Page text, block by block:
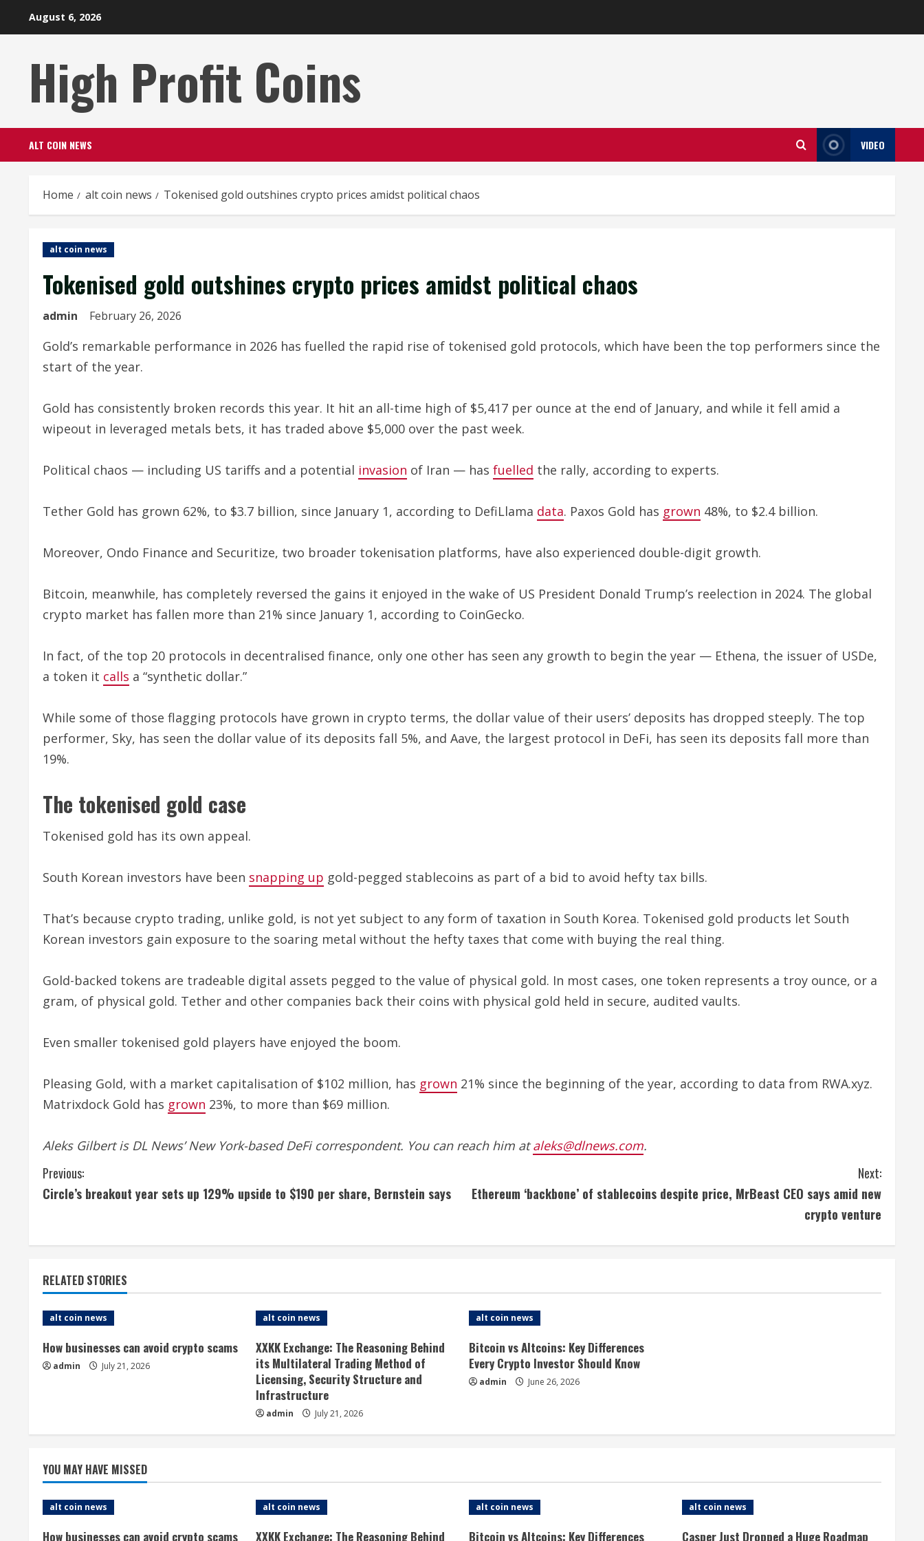
August 6, 2026
High Profit Coins
ALT COIN NEWS VIDEO
Home alt coin news Tokenised gold outshines crypto prices amidst political chaos
alt coin news
Tokenised gold outshines crypto prices amidst political chaos
admin February 26, 2026
Gold’s remarkable performance in 2026 has fuelled the rapid rise of tokenised gold protocols, which have been the top performers since the
start of the year.
Gold has consistently broken records this year. It hit an all-time high of $5,417 per ounce at the end of January, and while it fell amid a
wipeout in leveraged metals bets, it has traded above $5,000 over the past week.
Political chaos — including US tariffs and a potential invasion of Iran — has fuelled the rally, according to experts.
Tether Gold has grown 62%, to $3.7 billion, since January 1, according to DefiLlama data. Paxos Gold has grown 48%, to $2.4 billion.
Moreover, Ondo Finance and Securitize, two broader tokenisation platforms, have also experienced double-digit growth.
Bitcoin, meanwhile, has completely reversed the gains it enjoyed in the wake of US President Donald Trump’s reelection in 2024. The global
crypto market has fallen more than 21% since January 1, according to CoinGecko.
In fact, of the top 20 protocols in decentralised finance, only one other has seen any growth to begin the year — Ethena, the issuer of USDe,
a token it calls a “synthetic dollar.”
While some of those flagging protocols have grown in crypto terms, the dollar value of their users’ deposits has dropped steeply. The top
performer, Sky, has seen the dollar value of its deposits fall 5%, and Aave, the largest protocol in DeFi, has seen its deposits fall more than
19%.
The tokenised gold case
Tokenised gold has its own appeal.
South Korean investors have been snapping up gold-pegged stablecoins as part of a bid to avoid hefty tax bills.
That’s because crypto trading, unlike gold, is not yet subject to any form of taxation in South Korea. Tokenised gold products let South
Korean investors gain exposure to the soaring metal without the hefty taxes that come with buying the real thing.
Gold-backed tokens are tradeable digital assets pegged to the value of physical gold. In most cases, one token represents a troy ounce, or a
gram, of physical gold. Tether and other companies back their coins with physical gold held in secure, audited vaults.
Even smaller tokenised gold players have enjoyed the boom.
Pleasing Gold, with a market capitalisation of $102 million, has grown 21% since the beginning of the year, according to data from RWA.xyz.
Matrixdock Gold has grown 23%, to more than $69 million.
Aleks Gilbert is DL News’ New York-based DeFi correspondent. You can reach him ataleks@dlnews.com.
C
o
i
n
u
e
e
a
d
i
Previous:
Circle’s breakout year sets up 129% upside to $190 per share, Bernstein says
Next:
Ethereum ‘backbone’ of stablecoins despite price, MrBeast CEO says amid new
crypto venture
RELATED STORIES
alt coin news
How businesses can avoid crypto scams
admin July 21, 2026
alt coin news
XXKK Exchange: The Reasoning Behind
its Multilateral Trading Method of
Licensing, Security Structure and
Infrastructure
admin July 21, 2026
alt coin news
Bitcoin vs Altcoins: Key Differences
Every Crypto Investor Should Know
admin June 26, 2026
YOU MAY HAVE MISSED
alt coin news
How businesses can avoid crypto scams
alt coin news
XXKK Exchange: The Reasoning Behind
alt coin news
Bitcoin vs Altcoins: Key Differences
alt coin news
Casper Just Dropped a Huge Roadmap